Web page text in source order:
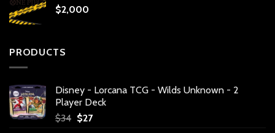
$2,000
PRODUCTS
Disney - Lorcana TCG - Wilds Unknown - 2
Player Deck
$34 Original
$27Current